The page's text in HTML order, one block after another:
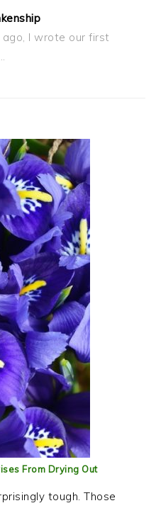
I wrote our first
From Drying Out
tough. Those